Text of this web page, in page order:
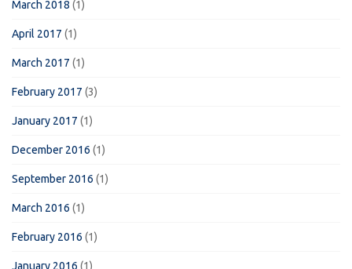
March 2018 (1)
April 2017 (1)
March 2017 (1)
February 2017 (3)
January 2017 (1)
December 2016 (1)
September 2016 (1)
March 2016 (1)
February 2016 (1)
January 2016 (1)